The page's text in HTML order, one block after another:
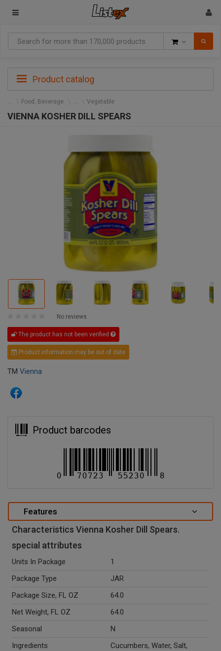
Product catalog
Food, Beverage Vegetable
VIENNA KOSHER DILL SPEARS
No reviews
The product has not been verified
Product information may be out of date
TM Vienna
Product barcodes
Features
Characteristics Vienna Kosher Dill Spears.
special attributes
Units In Package
1
Package Type
JAR
Package Size, FL OZ
64.0
Net Weight, FL OZ
64.0
Seasonal
N
Ingredients
Cucumbers, Water, Salt,